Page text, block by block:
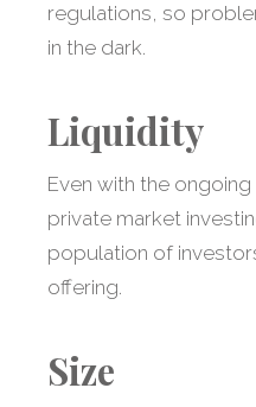
regulations, so
in the dark.
Liquidity
Even with the
private market
population of
offering.
Size